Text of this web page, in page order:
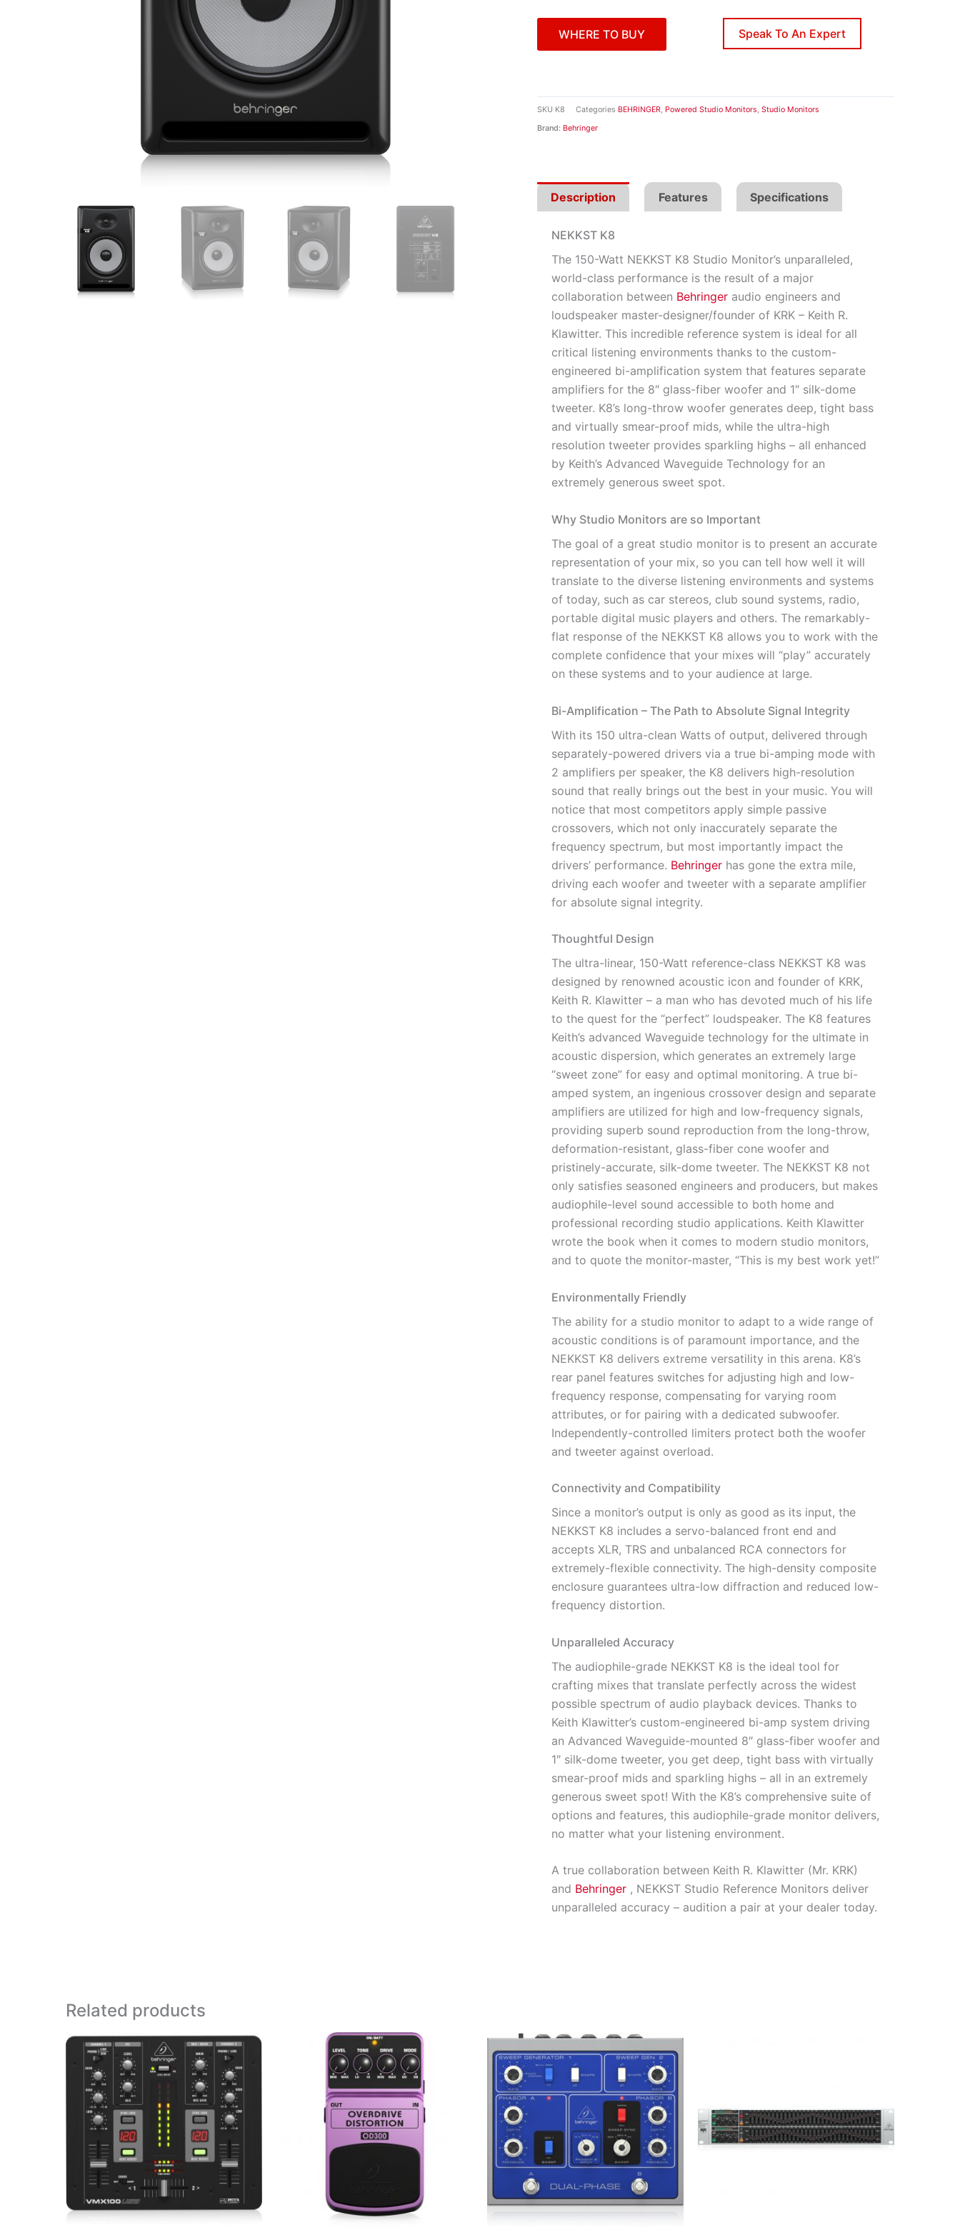
WHERE TO BUY Speak To An Expert
SKU K8 Categories BEHRINGER, Powered Studio Monitors, Studio Monitors
Brand: Behringer
Description Features Specifications
NEKKST K8
The 150-Watt NEKKST K8 Studio Monitor’s unparalleled,
world-class performance is the result of a major
collaboration between Behringer audio engineers and
loudspeaker master-designer/founder of KRK – Keith R.
Klawitter. This incredible reference system is ideal for all
critical listening environments thanks to the custom-
engineered bi-amplification system that features separate
amplifiers for the 8″ glass-fiber woofer and 1″ silk-dome
tweeter. K8’s long-throw woofer generates deep, tight bass
and virtually smear-proof mids, while the ultra-high
resolution tweeter provides sparkling highs – all enhanced
by Keith’s Advanced Waveguide Technology for an
extremely generous sweet spot.
Why Studio Monitors are so Important
The goal of a great studio monitor is to present an accurate
representation of your mix, so you can tell how well it will
translate to the diverse listening environments and systems
of today, such as car stereos, club sound systems, radio,
portable digital music players and others. The remarkably-
flat response of the NEKKST K8 allows you to work with the
complete confidence that your mixes will “play” accurately
on these systems and to your audience at large.
Bi-Amplification – The Path to Absolute Signal Integrity
With its 150 ultra-clean Watts of output, delivered through
separately-powered drivers via a true bi-amping mode with
2 amplifiers per speaker, the K8 delivers high-resolution
sound that really brings out the best in your music. You will
notice that most competitors apply simple passive
crossovers, which not only inaccurately separate the
frequency spectrum, but most importantly impact the
drivers’ performance. Behringer has gone the extra mile,
driving each woofer and tweeter with a separate amplifier
for absolute signal integrity.
Thoughtful Design
The ultra-linear, 150-Watt reference-class NEKKST K8 was
designed by renowned acoustic icon and founder of KRK,
Keith R. Klawitter – a man who has devoted much of his life
to the quest for the “perfect” loudspeaker. The K8 features
Keith’s advanced Waveguide technology for the ultimate in
acoustic dispersion, which generates an extremely large
“sweet zone” for easy and optimal monitoring. A true bi-
amped system, an ingenious crossover design and separate
amplifiers are utilized for high and low-frequency signals,
providing superb sound reproduction from the long-throw,
deformation-resistant, glass-fiber cone woofer and
pristinely-accurate, silk-dome tweeter. The NEKKST K8 not
only satisfies seasoned engineers and producers, but makes
audiophile-level sound accessible to both home and
professional recording studio applications. Keith Klawitter
wrote the book when it comes to modern studio monitors,
and to quote the monitor-master, “This is my best work yet!”
Environmentally Friendly
The ability for a studio monitor to adapt to a wide range of
acoustic conditions is of paramount importance, and the
NEKKST K8 delivers extreme versatility in this arena. K8’s
rear panel features switches for adjusting high and low-
frequency response, compensating for varying room
attributes, or for pairing with a dedicated subwoofer.
Independently-controlled limiters protect both the woofer
and tweeter against overload.
Connectivity and Compatibility
Since a monitor’s output is only as good as its input, the
NEKKST K8 includes a servo-balanced front end and
accepts XLR, TRS and unbalanced RCA connectors for
extremely-flexible connectivity. The high-density composite
enclosure guarantees ultra-low diffraction and reduced low-
frequency distortion.
Unparalleled Accuracy
The audiophile-grade NEKKST K8 is the ideal tool for
crafting mixes that translate perfectly across the widest
possible spectrum of audio playback devices. Thanks to
Keith Klawitter’s custom-engineered bi-amp system driving
an Advanced Waveguide-mounted 8″ glass-fiber woofer and
1″ silk-dome tweeter, you get deep, tight bass with virtually
smear-proof mids and sparkling highs – all in an extremely
generous sweet spot! With the K8’s comprehensive suite of
options and features, this audiophile-grade monitor delivers,
no matter what your listening environment.
A true collaboration between Keith R. Klawitter (Mr. KRK)
and Behringer , NEKKST Studio Reference Monitors deliver
unparalleled accuracy – audition a pair at your dealer today.
Related products